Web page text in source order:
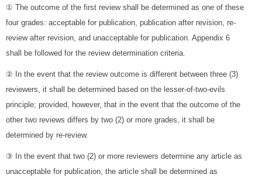
① The outcome of the first review shall be determined as one of these
four grades: acceptable for publication, publication after revision, re-
review after revision, and unacceptable for publication. Appendix 6
shall be followed for the review determination criteria.
② In the event that the review outcome is different between three (3)
reviewers, it shall be determined based on the lesser-of-two-evils
principle; provided, however, that in the event that the outcome of the
other two reviews differs by two (2) or more grades, it shall be
determined by re-review.
③ In the event that two (2) or more reviewers determine any article as
unacceptable for publication, the article shall be determined as